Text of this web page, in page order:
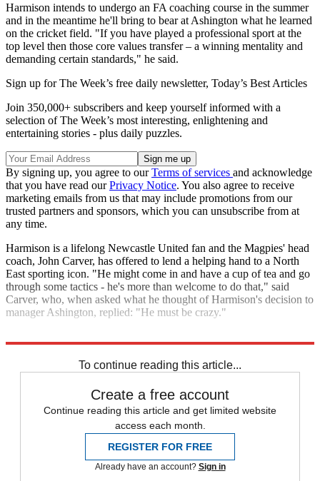
Harmison intends to undergo an FA coaching course in the summer
and in the meantime he'll bring to bear at Ashington what he learned
on the cricket field. "If you have played a professional sport at the
top level then those core values transfer – a winning mentality and
demanding certain standards," he said.
Sign up for The Week’s free daily newsletter, Today’s Best Articles
Join 350,000+ subscribers and keep yourself informed with a
selection of The Week’s most interesting, enlightening and
entertaining stories - plus daily puzzles.
By signing up, you agree to ourTerms of services and acknowledge
that you have read ourPrivacy Notice. You also agree to receive
marketing emails from us that may include promotions from our
trusted partners and sponsors, which you can unsubscribe from at
any time.
Harmison is a lifelong Newcastle United fan and the Magpies' head
coach, John Carver, has offered to lend a helping hand to a North
East sporting icon. "He might come in and have a cup of tea and go
through some tactics - he's more than welcome to do that," said
Carver, who, when asked what he thought of Harmison's decision to
manager Ashington, replied: "He must be crazy."
To continue reading this article...
Create a free account
Continue reading this article and get limited website
access each month.
REGISTER FOR FREE
Already have an account? Sign in